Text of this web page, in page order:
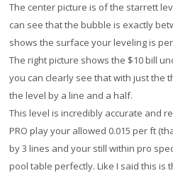
The center picture is of the starrett
can see that the bubble is exactly
shows the surface your leveling is
The right picture shows the $10 bill
you can clearly see that with just the
the level by a line and a half.
This level is incredibly accurate and
PRO play your allowed 0.015 per ft
by 3 lines and your still within pro
pool table perfectly. Like I said this is